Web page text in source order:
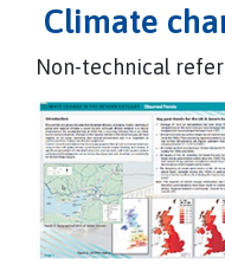
Climate
Non-technical